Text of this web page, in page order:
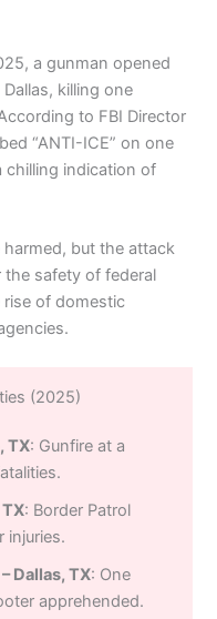
a gunman opened
killing one
to FBI Director
“ANTI-ICE” on one
indication of
but the attack
the safety of federal
of domestic
(2025)
TX: Gunfire at a
: Border Patrol
injuries.
Dallas, TX: One
apprehended.